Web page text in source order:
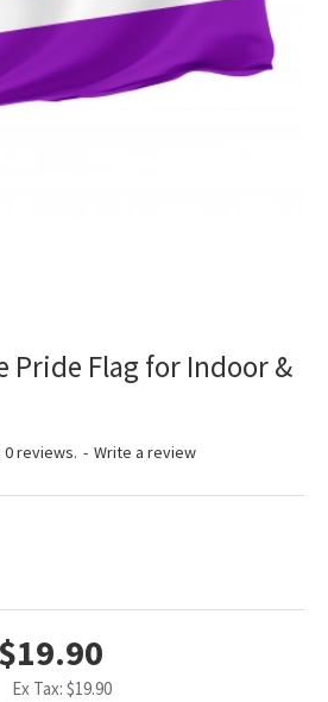
Pride Flag for Indoor &
0 reviews. - Write a review
$19.90
Ex Tax: $19.90